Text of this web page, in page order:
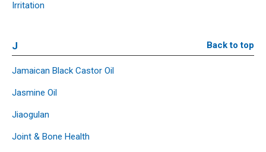
Irritation
J Back to top
Jamaican Black Castor Oil
Jasmine Oil
Jiaogulan
Joint & Bone Health